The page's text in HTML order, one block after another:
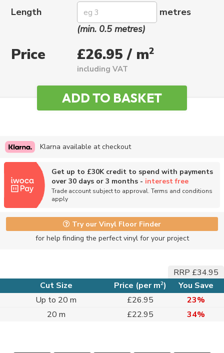
Length
metres
(min. 0.5 metres)
Price £26.95 / m2
including VAT
Klarna available at checkout
Get up to £30K credit to spend with payments
over 30 days or 3 months - interest free
Trade account subject to approval. Terms and conditions
apply
Try our Vinyl Floor Finder
for help finding the perfect vinyl for your project
RRP £34.95
Cut Size
Price (per m2)
You Save
Up to 20 m
£26.95
23%
20 m
£22.95 34%